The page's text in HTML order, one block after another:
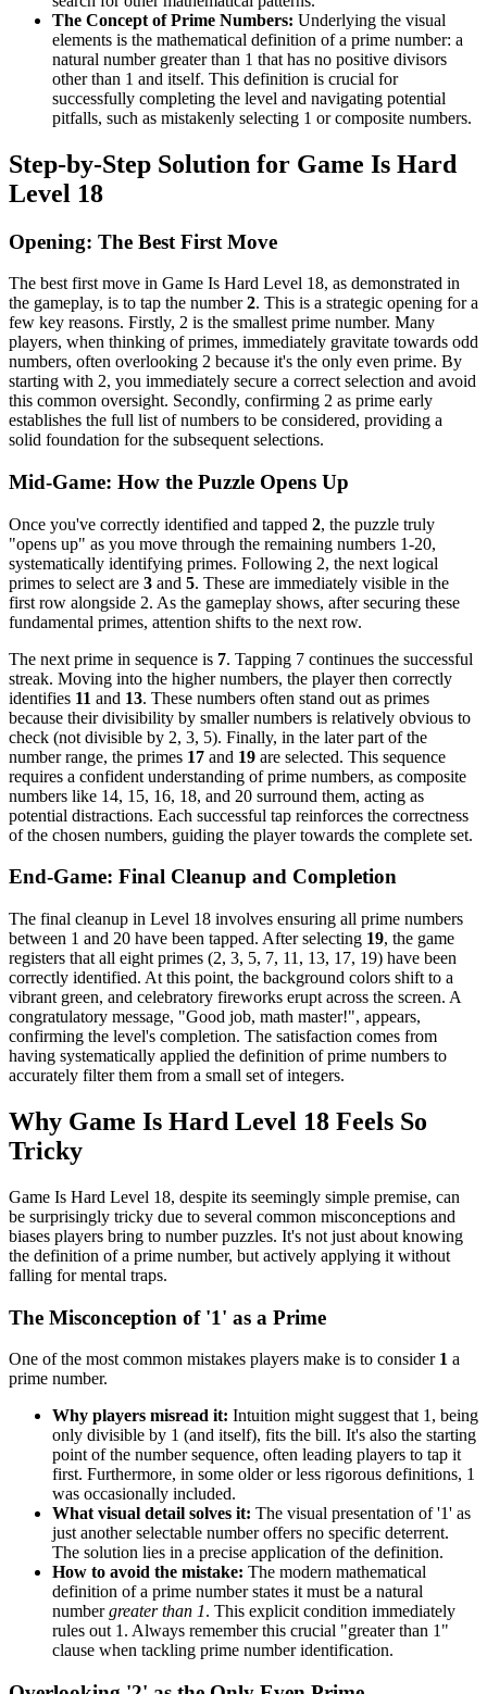
The Concept of Prime Numbers: Underlying the visual
elements is the mathematical definition of a prime number: a
natural number greater than 1 that has no positive divisors
other than 1 and itself. This definition is crucial for
successfully completing the level and navigating potential
pitfalls, such as mistakenly selecting 1 or composite numbers.
Step-by-Step Solution for Game Is Hard
Level 18
Opening: The Best First Move
The best first move in Game Is Hard Level 18, as demonstrated in
the gameplay, is to tap the number2. This is a strategic opening for a
few key reasons. Firstly, 2 is the smallest prime number. Many
players, when thinking of primes, immediately gravitate towards odd
numbers, often overlooking 2 because it's the only even prime. By
starting with 2, you immediately secure a correct selection and avoid
this common oversight. Secondly, confirming 2 as prime early
establishes the full list of numbers to be considered, providing a
solid foundation for the subsequent selections.
Mid-Game: How the Puzzle Opens Up
Once you've correctly identified and tapped 2, the puzzle truly
"opens up" as you move through the remaining numbers 1-20,
systematically identifying primes. Following 2, the next logical
primes to select are 3 and 5. These are immediately visible in the
first row alongside 2. As the gameplay shows, after securing these
fundamental primes, attention shifts to the next row.
The next prime in sequence is 7. Tapping 7 continues the successful
streak. Moving into the higher numbers, the player then correctly
identifies 11 and 13. These numbers often stand out as primes
because their divisibility by smaller numbers is relatively obvious to
check (not divisible by 2, 3, 5). Finally, in the later part of the
number range, the primes 17 and 19 are selected. This sequence
requires a confident understanding of prime numbers, as composite
numbers like 14, 15, 16, 18, and 20 surround them, acting as
potential distractions. Each successful tap reinforces the correctness
of the chosen numbers, guiding the player towards the complete set.
End-Game: Final Cleanup and Completion
The final cleanup in Level 18 involves ensuring all prime numbers
between 1 and 20 have been tapped. After selecting 19, the game
registers that all eight primes (2, 3, 5, 7, 11, 13, 17, 19) have been
correctly identified. At this point, the background colors shift to a
vibrant green, and celebratory fireworks erupt across the screen. A
congratulatory message, "Good job, math master!", appears,
confirming the level's completion. The satisfaction comes from
having systematically applied the definition of prime numbers to
accurately filter them from a small set of integers.
Why Game Is Hard Level 18 Feels So
Tricky
Game Is Hard Level 18, despite its seemingly simple premise, can
be surprisingly tricky due to several common misconceptions and
biases players bring to number puzzles. It's not just about knowing
the definition of a prime number, but actively applying it without
falling for mental traps.
The Misconception of '1' as a Prime
One of the most common mistakes players make is to consider 1 a
prime number.
Why players misread it: Intuition might suggest that 1, being
only divisible by 1 (and itself), fits the bill. It's also the starting
point of the number sequence, often leading players to tap it
first. Furthermore, in some older or less rigorous definitions, 1
was occasionally included.
What visual detail solves it: The visual presentation of '1' as
just another selectable number offers no specific deterrent.
The solution lies in a precise application of the definition.
How to avoid the mistake: The modern mathematical
definition of a prime number states it must be a natural
numbergreater than 1. This explicit condition immediately
rules out 1. Always remember this crucial "greater than 1"
clause when tackling prime number identification.